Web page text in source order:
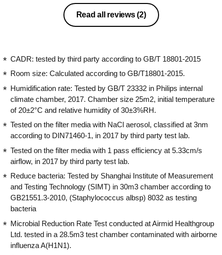
one has to keep the rooms airtight
otherwise the effectiveness of the filter
body.
Read all reviews(2)
CADR: tested by third party according to GB/T 18801-2015
Room size: Calculated according to GB/T18801-2015.
Humidification rate: Tested by GB/T 23332 in Philips internal
climate chamber, 2017. Chamber size 25m2, initial temperature
of 20±2°C and relative humidity of 30±3%RH.
Tested on the filter media with NaCl aerosol, classified at 3nm
according to DIN71460-1, in 2017 by third party test lab.
Tested on the filter media with 1 pass efficiency at 5.33cm/s
airflow, in 2017 by third party test lab.
Reduce bacteria: Tested by Shanghai Institute of Measurement
and Testing Technology (SIMT) in 30m3 chamber according to
GB21551.3-2010, (Staphylococcus albsp) 8032 as testing
bacteria
Microbial Reduction Rate Test conducted at Airmid Healthgroup
Ltd. tested in a 28.5m3 test chamber contaminated with airborne
influenza A(H1N1).